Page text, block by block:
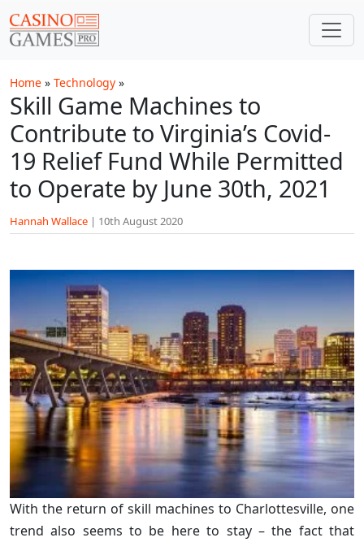
Home » Technology »
Skill Game Machines to
Contribute to Virginia’s Covid-
19 Relief Fund While Permitted
to Operate by June 30th, 2021
Hannah Wallace | 10th August 2020
With the return of skill machines to Charlottesville, one
trend also seems to be here to stay – the fact that